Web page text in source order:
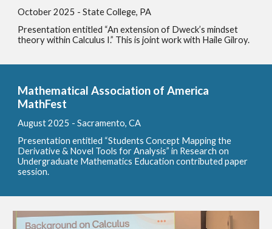
October2025 - State College, PA
Presentation entitled “An extension of Dweck’s mindset
theory within Calculus I.” This is joint work with Haile Gilroy.
Mathematical Association of America
MathFest
August2025 - Sacramento, CA
Presentation entitled “Students Concept Mapping the
Derivative & Novel Tools for Analysis” in Research on
Undergraduate Mathematics Education contributed paper
session.